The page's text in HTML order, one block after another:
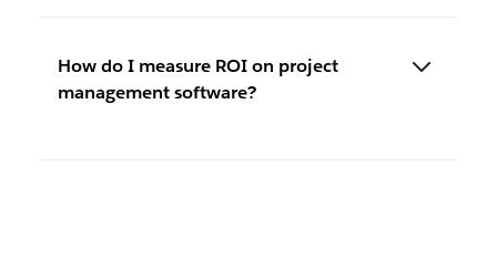
How do I measure ROI on project
management software?